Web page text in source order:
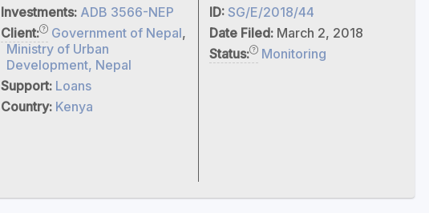
Investments: ADB 3566-NEP
Client:
Government of Nepal,
Ministry of Urban
Development, Nepal
Support: Loans
Country: Kenya
ID: SG/E/2018/44
Date Filed: March 2, 2018
Status:
Monitoring